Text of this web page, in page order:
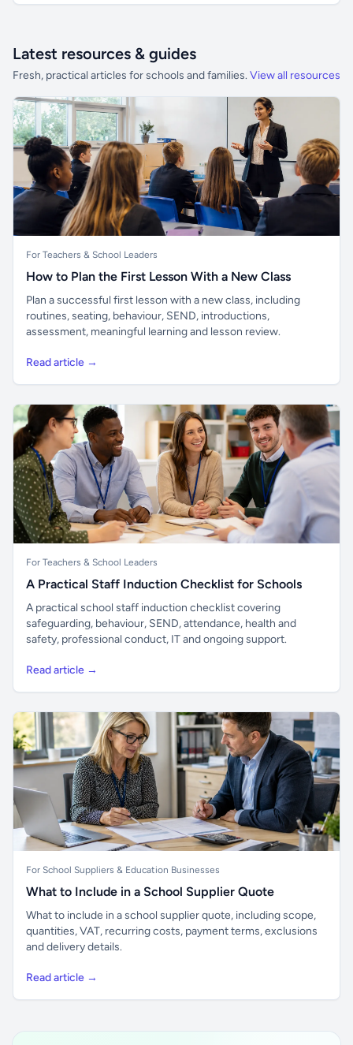
Latest resources & guides
Fresh, practical articles for schools and families. View all resources
For Teachers & School Leaders
How to Plan the First Lesson With a New Class
Plan a successful first lesson with a new class, including
routines, seating, behaviour, SEND, introductions,
assessment, meaningful learning and lesson review.
Read article →
For Teachers & School Leaders
A Practical Staff Induction Checklist for Schools
A practical school staff induction checklist covering
safeguarding, behaviour, SEND, attendance, health and
safety, professional conduct, IT and ongoing support.
Read article →
For School Suppliers & Education Businesses
What to Include in a School Supplier Quote
What to include in a school supplier quote, including scope,
quantities, VAT, recurring costs, payment terms, exclusions
and delivery details.
Read article →